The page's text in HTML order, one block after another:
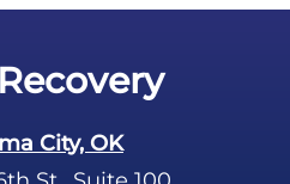
City, OK